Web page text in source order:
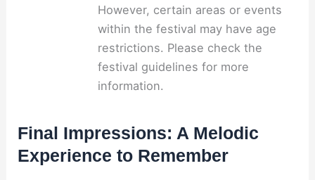
However, certain areas or events
within the festival may have age
restrictions. Please check the
festival guidelines for more
information.
Final Impressions: A Melodic
Experience to Remember